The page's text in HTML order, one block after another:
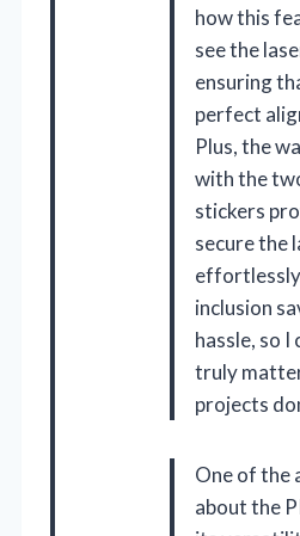
how this
see the
ensuring
perfect
Plus, the
with the
stickers
secure the
inclusion
hassle, so I
truly
projects
One of the
about the